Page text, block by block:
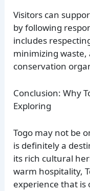
Visitors can
by following
includes
minimizing
conservation
Conclusion: Why
Exploring
Togo may not be
is definitely a
its rich cultural
warm hospitality,
experience that